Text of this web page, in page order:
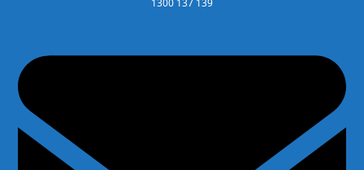
1300 137 139